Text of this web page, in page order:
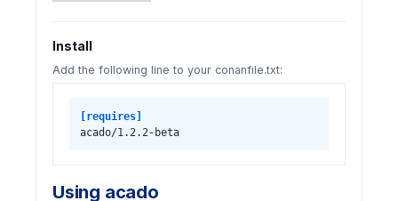
Install
Add the following line to your conanfile.txt:
[requires]
acado/1.2.2-beta
Using acado